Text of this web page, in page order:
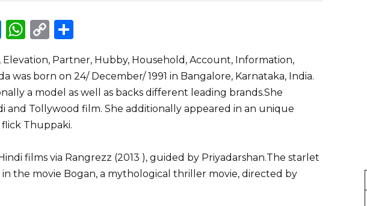
Li
k
e
dI
n
W
a
ts
A
p
C
p
y
Li
n
ar
e
Elevation, Partner, Hubby, Household, Account, Information,
was born on 24/ December/ 1991 in Bangalore, Karnataka, India.
a model as well as backs different leading brands.She
and Tollywood film. She additionally appeared in an unique
Thuppaki.
films via Rangrezz (2013 ), guided by Priyadarshan.The starlet
the movie Bogan, a mythological thriller movie, directed by